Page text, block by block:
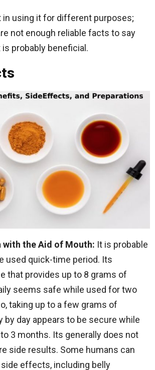
in using it for different purposes;
not enough reliable facts to say
probably beneficial.
with the Aid of Mouth: It is probable
used quick-time period. Its
that provides up to 8 grams of
seems safe while used for two
taking up to a few grams of
by day appears to be secure while
3 months. Its generally does not
side results. Some humans can
effects, including belly